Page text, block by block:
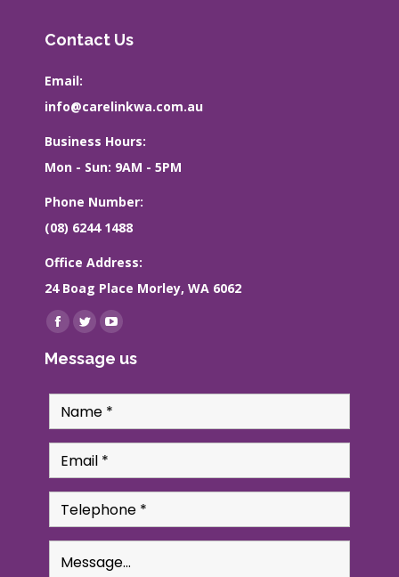
Contact Us
Email:
info@carelinkwa.com.au
Business Hours:
Mon - Sun: 9AM - 5PM
Phone Number:
(08) 6244 1488
Office Address:
24 Boag Place Morley, WA 6062
Find us on:
Facebook
page
new
window
Twitter
page
new
window
YouTube
page
new
window
Message us